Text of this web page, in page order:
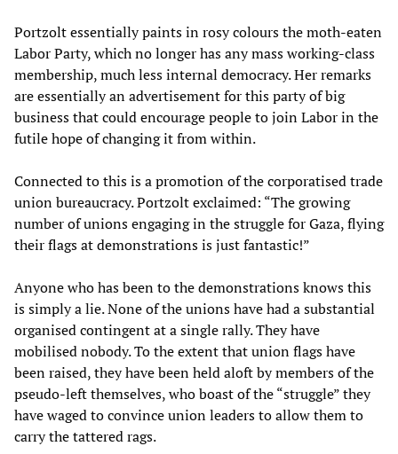
Portzolt essentially paints in rosy colours the moth-eaten
Labor Party, which no longer has any mass working-class
membership, much less internal democracy. Her remarks
are essentially an advertisement for this party of big
business that could encourage people to join Labor in the
futile hope of changing it from within.
Connected to this is a promotion of the corporatised trade
union bureaucracy. Portzolt exclaimed: “The growing
number of unions engaging in the struggle for Gaza, flying
their flags at demonstrations is just fantastic!”
Anyone who has been to the demonstrations knows this
is simply a lie. None of the unions have had a substantial
organised contingent at a single rally. They have
mobilised nobody. To the extent that union flags have
been raised, they have been held aloft by members of the
pseudo-left themselves, who boast of the “struggle” they
have waged to convince union leaders to allow them to
carry the tattered rags.